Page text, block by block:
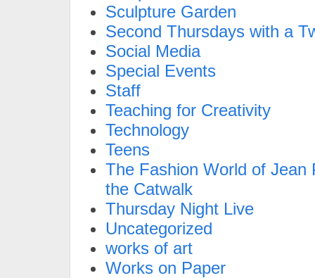
Sculpture Garden
Second Thursdays with a
Social Media
Special Events
Staff
Teaching for Creativity
Technology
Teens
The Fashion World of Jean
the Catwalk
Thursday Night Live
Uncategorized
works of art
Works on Paper